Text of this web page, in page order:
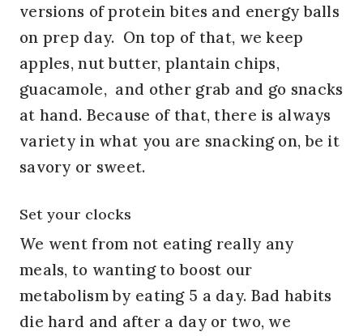
versions of protein bites and energy balls
on prep day. On top of that, we keep
apples, nut butter, plantain chips,
guacamole, and other grab and go snacks
at hand. Because of that, there is always
variety in what you are snacking on, be it
savory or sweet.
Set your clocks
We went from not eating really any
meals, to wanting to boost our
metabolism by eating 5 a day. Bad habits
die hard and after a day or two, we